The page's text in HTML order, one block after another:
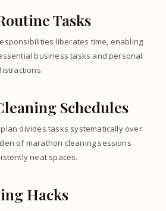
Tasks
liberates time, enabling
business tasks and personal
Schedules
divides tasks systematically over
of marathon cleaning sessions
neat spaces.
Hacks